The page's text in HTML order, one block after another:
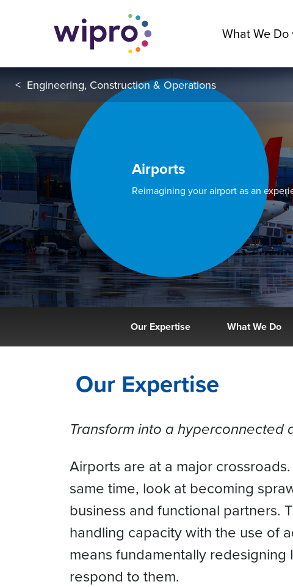
What We Do
< Engineering, Construction & Operations
Airports
Reimagining your airport as an
Our Expertise What We Do
Our Expertise
Transform into a hyperconnected
Airports are at a major
same time, look at becoming
business and functional partners.
handling capacity with the use of
means fundamentally
respond to them.